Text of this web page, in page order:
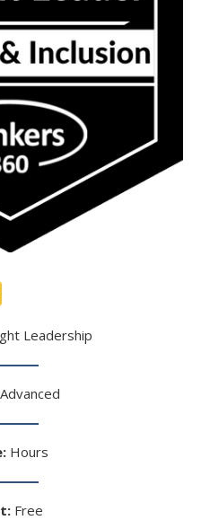
Leadership
Advanced
Hours
Free